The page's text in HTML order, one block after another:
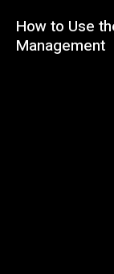
How to Use
Management